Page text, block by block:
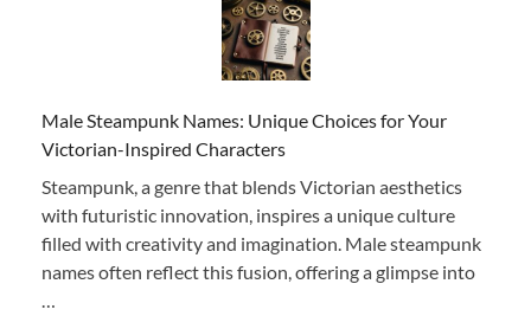
Male Steampunk Names: Unique Choices for Your
Victorian-Inspired Characters
Steampunk, a genre that blends Victorian aesthetics
with futuristic innovation, inspires a unique culture
filled with creativity and imagination. Male steampunk
names often reflect this fusion, offering a glimpse into